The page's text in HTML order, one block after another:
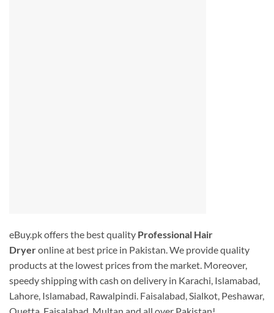
eBuy.pk offers the best quality Professional Hair
Dryeronline at best price in Pakistan. We provide quality
products at the lowest prices from the market. Moreover,
speedy shipping with cash on delivery in Karachi, Islamabad,
Lahore, Islamabad, Rawalpindi. Faisalabad, Sialkot, Peshawar,
Quetta, Faisalabad, Multan and all over Pakistan!